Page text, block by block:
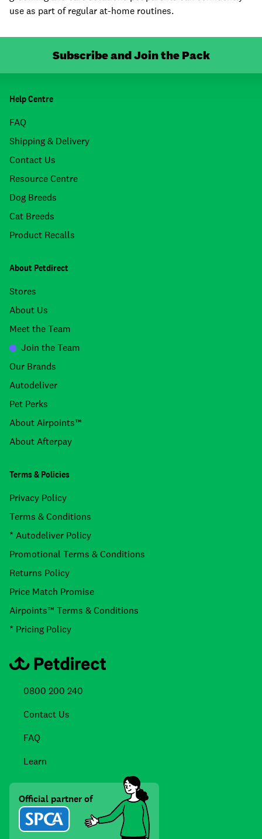
use as part of regular at-home routines.
Subscribe and Join the Pack
Help Centre
FAQ
Shipping & Delivery
Contact Us
Resource Centre
Dog Breeds
Cat Breeds
Product Recalls
About Petdirect
Stores
About Us
Meet the Team
Join the Team
Our Brands
Autodeliver
Pet Perks
About Airpoints™
About Afterpay
Terms & Policies
Privacy Policy
Terms & Conditions
* Autodeliver Policy
Promotional Terms & Conditions
Returns Policy
Price Match Promise
Airpoints™ Terms & Conditions
* Pricing Policy
0800 200 240
Contact Us
FAQ
Learn
Official partner of